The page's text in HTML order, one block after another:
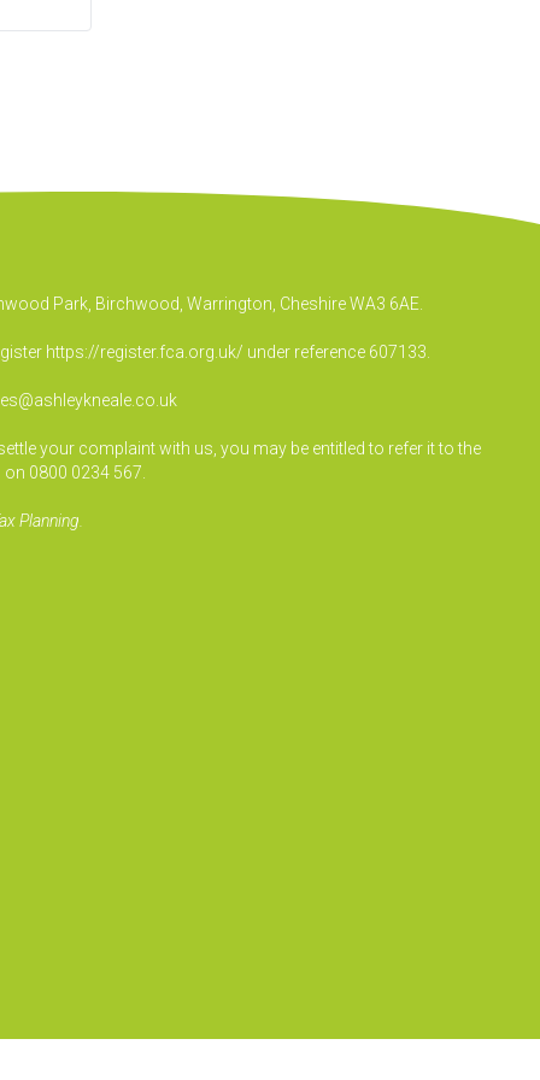
Park, Birchwood, Warrington, Cheshire WA3 6AE.
https://register.fca.org.uk/ under reference 607133.
your complaint with us, you may be entitled to refer it to the
0800 0234 567.
Planning.